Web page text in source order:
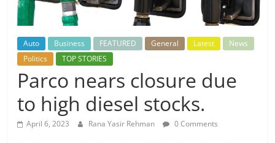
Auto Business FEATURED General Latest
News
Politics
TOP STORIES
Parco nears closure due
to high diesel stocks.
April 6, 2023 Rana Yasir Rehman 0 Comments